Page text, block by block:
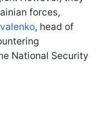
forces,
, head of
National Security